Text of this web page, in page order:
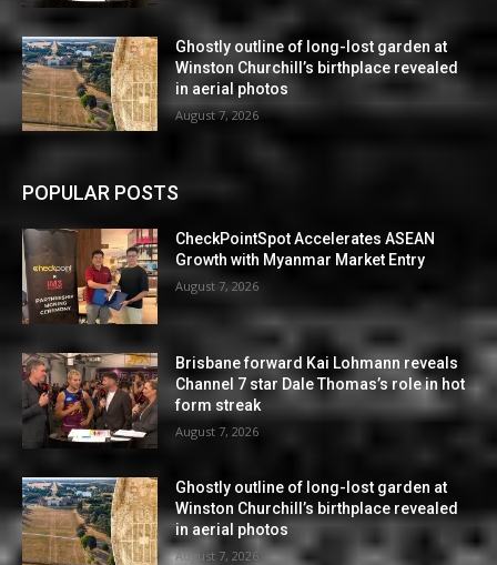
Ghostly outline of long-lost garden at
Winston Churchill’s birthplace revealed
in aerial photos
August 7, 2026
POPULAR POSTS
CheckPointSpot Accelerates ASEAN
Growth with Myanmar Market Entry
August 7, 2026
Brisbane forward Kai Lohmann reveals
Channel 7 star Dale Thomas’s role in hot
form streak
August 7, 2026
Ghostly outline of long-lost garden at
Winston Churchill’s birthplace revealed
in aerial photos
August 7, 2026